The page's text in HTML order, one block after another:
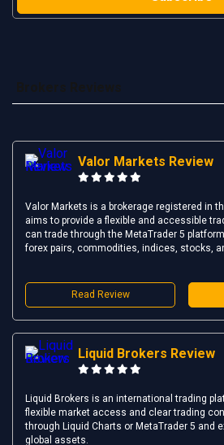
Valor Markets Review
Valor Markets is a brokerage registered in
aims to provide a flexible and accessible
can trade through the MetaTrader 5
forex pairs, commodities, indices, stocks,
Read Review
Liquid Brokers Review
Liquid Brokers is an international trading
flexible market access and clear trading
through Liquid Charts or MetaTrader 5 and
global assets.